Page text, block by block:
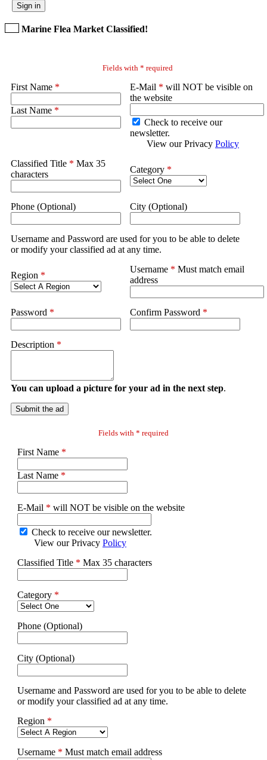
Sign in
Marine Flea Market Classified!
Fields with * required
First Name *
Last Name *
E-Mail * will NOT be visible on
the website
Check to receive our
newsletter.
View our Privacy Policy
Classified Title * Max 35
characters
Category *
Phone (Optional) City (Optional)
Username and Password are used for you to be able to delete
or modify your classified ad at any time.
Region *
Username * Must match email
address
Password * Confirm Password *
Description *
You can upload a picture for your ad in the next step.
Submit the ad
Fields with * required
First Name *
Last Name *
E-Mail * will NOT be visible on the website
Check to receive our newsletter.
View our Privacy Policy
Classified Title * Max 35 characters
Category *
Phone (Optional)
City (Optional)
Username and Password are used for you to be able to delete
or modify your classified ad at any time.
Region *
Username * Must match email address